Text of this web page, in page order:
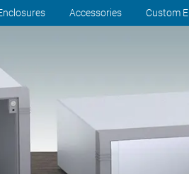
Accessories Custom